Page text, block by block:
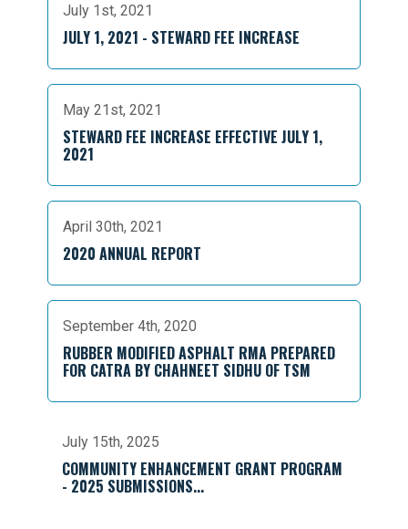
July 1st, 2021
JULY 1, 2021 - STEWARD FEE INCREASE
May 21st, 2021
STEWARD FEE INCREASE EFFECTIVE JULY 1,
2021
April 30th, 2021
2020 ANNUAL REPORT
September 4th, 2020
RUBBER MODIFIED ASPHALT RMA PREPARED
FOR CATRA BY CHAHNEET SIDHU OF TSM
July 15th, 2025
COMMUNITY ENHANCEMENT GRANT PROGRAM
- 2025 SUBMISSIONS...